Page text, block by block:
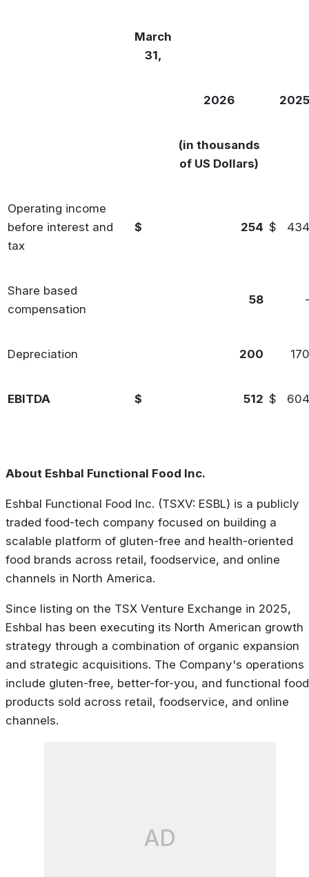
March
31,
2026 2025
(in thousands
of US Dollars)
Operating income
before interest and
tax
$ 254 $ 434
Share based
compensation
58 -
Depreciation 200 170
EBITDA $ 512 $ 604
About Eshbal Functional Food Inc.
Eshbal Functional Food Inc. (TSXV: ESBL) is a publicly
traded food-tech company focused on building a
scalable platform of gluten-free and health-oriented
food brands across retail, foodservice, and online
channels in North America.
Since listing on the TSX Venture Exchange in 2025,
Eshbal has been executing its North American growth
strategy through a combination of organic expansion
and strategic acquisitions. The Company's operations
include gluten-free, better-for-you, and functional food
products sold across retail, foodservice, and online
channels.
AD